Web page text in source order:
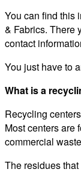
You can find this
& Fabrics. There
contact
You just have to
What is a
Recycling
Most centers are
commercial
The residues